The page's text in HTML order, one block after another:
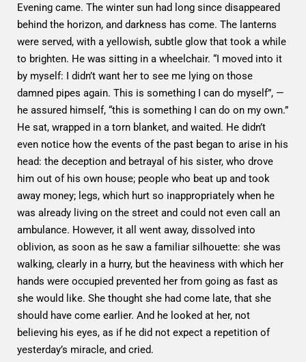
Evening came. The winter sun had long since disappeared
behind the horizon, and darkness has come. The lanterns
were served, with a yellowish, subtle glow that took a while
to brighten. He was sitting in a wheelchair. “I moved into it
by myself: I didn’t want her to see me lying on those
damned pipes again. This is something I can do myself”, —
he assured himself, “this is something I can do on my own.”
He sat, wrapped in a torn blanket, and waited. He didn’t
even notice how the events of the past began to arise in his
head: the deception and betrayal of his sister, who drove
him out of his own house; people who beat up and took
away money; legs, which hurt so inappropriately when he
was already living on the street and could not even call an
ambulance. However, it all went away, dissolved into
oblivion, as soon as he saw a familiar silhouette: she was
walking, clearly in a hurry, but the heaviness with which her
hands were occupied prevented her from going as fast as
she would like. She thought she had come late, that she
should have come earlier. And he looked at her, not
believing his eyes, as if he did not expect a repetition of
yesterday’s miracle, and cried.